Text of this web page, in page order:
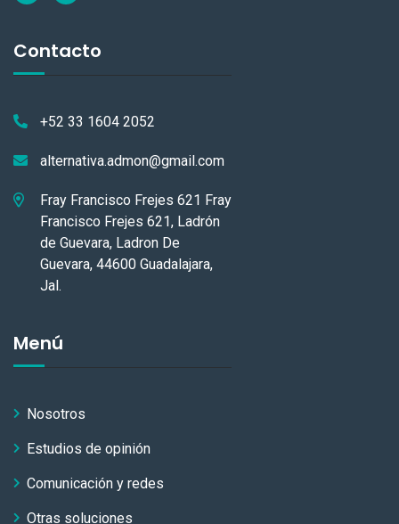
Contacto
+52 33 1604 2052
alternativa.admon@gmail.com
Fray Francisco Frejes 621 Fray
Francisco Frejes 621, Ladrón
de Guevara, Ladron De
Guevara, 44600 Guadalajara,
Jal.
Menú
Nosotros
Estudios de opinión
Comunicación y redes
Otras soluciones